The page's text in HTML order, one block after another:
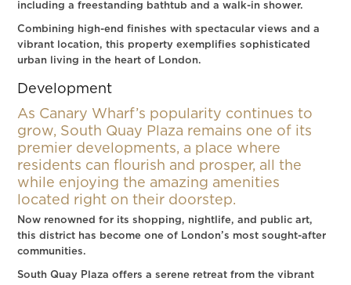
including a freestanding bathtub and a walk-in shower.
Combining high-end finishes with spectacular views and a
vibrant location, this property exemplifies sophisticated
urban living in the heart of London.
Development
As Canary Wharf’s popularity continues to
grow, South Quay Plaza remains one of its
premier developments, a place where
residents can flourish and prosper, all the
while enjoying the amazing amenities
located right on their doorstep.
Now renowned for its shopping, nightlife, and public art,
this district has become one of London’s most sought-after
communities.
South Quay Plaza offers a serene retreat from the vibrant